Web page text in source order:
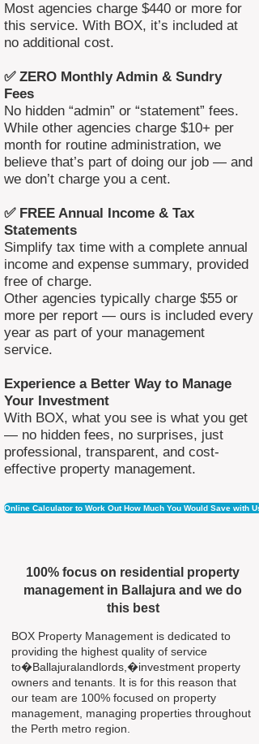
Most agencies charge $440 or more for
this service. With BOX, it’s included at
no additional cost.
✅ ZERO Monthly Admin & Sundry
Fees
No hidden “admin” or “statement” fees.
While other agencies charge $10+ per
month for routine administration, we
believe that’s part of doing our job — and
we don’t charge you a cent.
✅ FREE Annual Income & Tax
Statements
Simplify tax time with a complete annual
income and expense summary, provided
free of charge.
Other agencies typically charge $55 or
more per report — ours is included every
year as part of your management
service.
Experience a Better Way to Manage
Your Investment
With BOX, what you see is what you get
— no hidden fees, no surprises, just
professional, transparent, and cost-
effective property management.
Online Calculator to Work Out How Much You Would Save with Us
100% focus on residential property
management in Ballajura and we do
this best
BOX Property Management is dedicated to
providing the highest quality of service
to�Ballajuralandlords,�investment property
owners and tenants. It is for this reason that
our team are 100% focused on property
management, managing properties throughout
the Perth metro region.